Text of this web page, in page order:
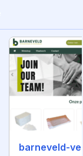
barneveld-